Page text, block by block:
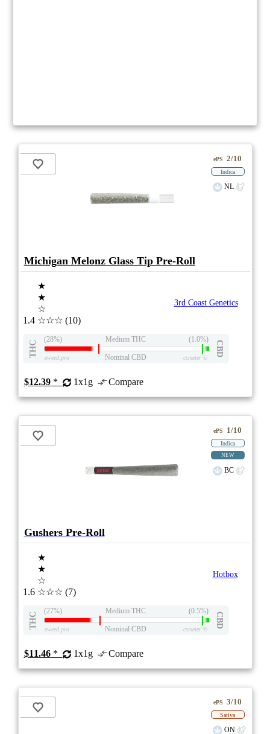
ePS 2/10
Indica
NL
Michigan Melonz Glass Tip Pre-Roll
1.4
★
★
☆
☆☆☆ (10)
3rd Coast Genetics
THC
(28%) Medium THC (1.0%)
CBD
eweed.pro Nominal CBD csmeter©
$12.39* 1x1g Compare
ePS 1/10
Indica
NEW
BC
Gushers Pre-Roll
1.6
★
★
☆
☆☆☆ (7)
Hotbox
THC
(27%) Medium THC (0.5%)
CBD
eweed.pro Nominal CBD csmeter©
$11.46* 1x1g Compare
ePS 3/10
Sativa
ON